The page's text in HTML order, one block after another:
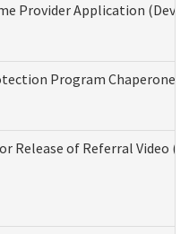
Provider Application
Program Chaperone
Release of Referral Video